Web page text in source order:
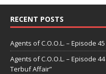
RECENT POSTS
Agents of C.O.O.L. – Episode
Agents of C.O.O.L. – Episode
Terbuf Affair”